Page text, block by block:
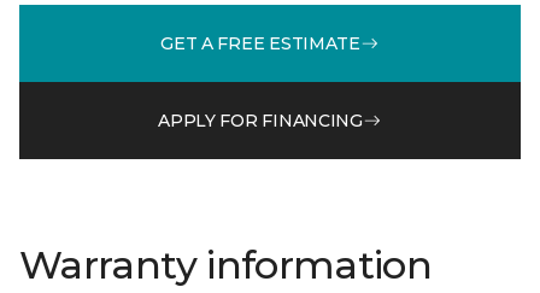
GET A FREE ESTIMATE
APPLY FOR FINANCING
Warranty information